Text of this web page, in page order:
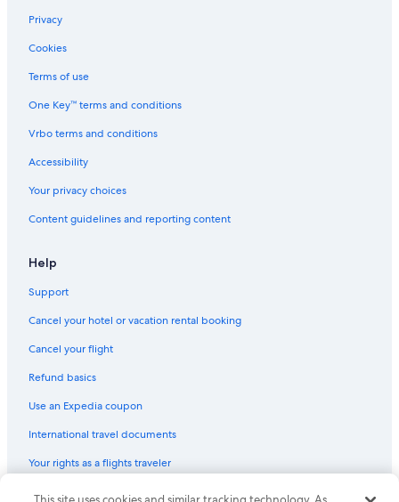
Privacy
Cookies
Terms of use
One Key™ terms and conditions
Vrbo terms and conditions
Accessibility
Your privacy choices
Content guidelines and reporting content
Help
Support
Cancel your hotel or vacation rental booking
Cancel your flight
Refund basics
Use an Expedia coupon
International travel documents
Your rights as a flights traveler